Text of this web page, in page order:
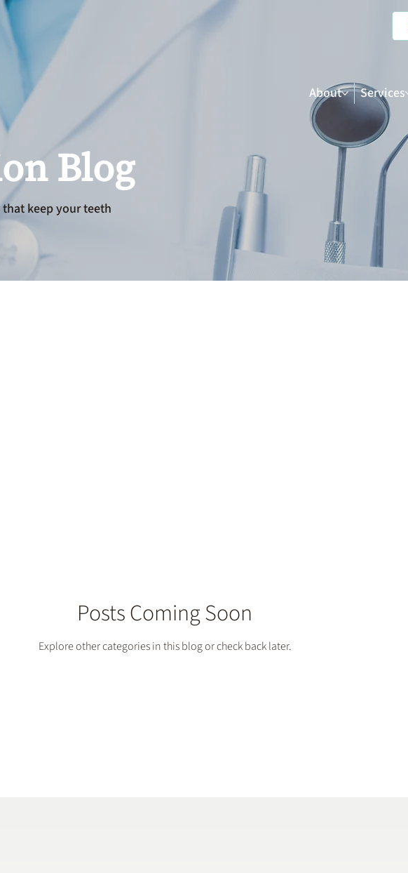
About Services
Blog
keep your teeth
Posts Coming Soon
Explore other categories in this blog or check back later.